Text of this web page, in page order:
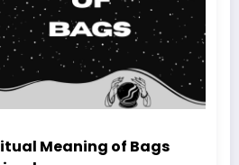
Meaning of Bags